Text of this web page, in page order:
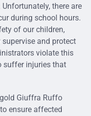
there are
during school hours.
of our children,
and protect
violate this
suffer injuries that
Giuffra Ruffo
ensure affected